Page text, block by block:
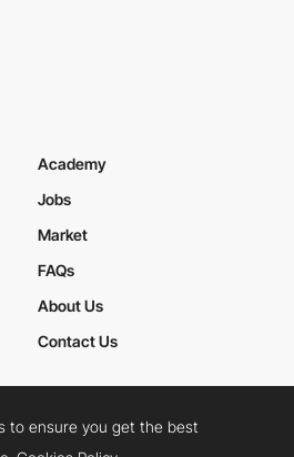
Academy
Jobs
Market
FAQs
About Us
Contact Us
Policy
to ensure you get the best